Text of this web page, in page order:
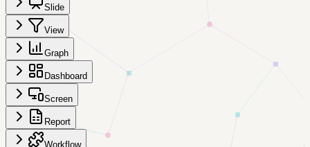
Slide
View
Graph
Dashboard
Screen
Report
Workflow